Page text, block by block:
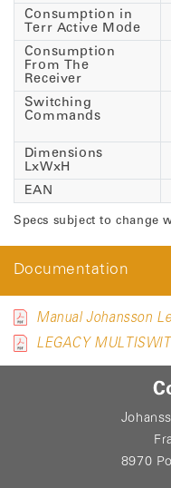
Consumption in
Terr Active Mode
Consumption
From The
Receiver
Switching
Commands
Dimensions
LxWxH
EAN
Specs subject to change
Documentation
Manual Johansson
LEGACY
8970